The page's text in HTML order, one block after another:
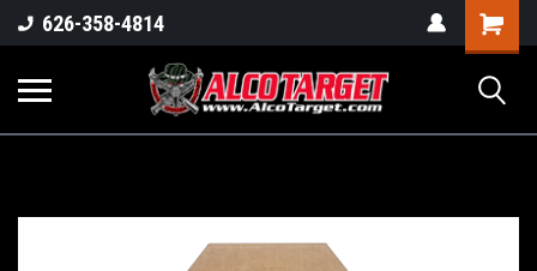
626-358-4814
Cart